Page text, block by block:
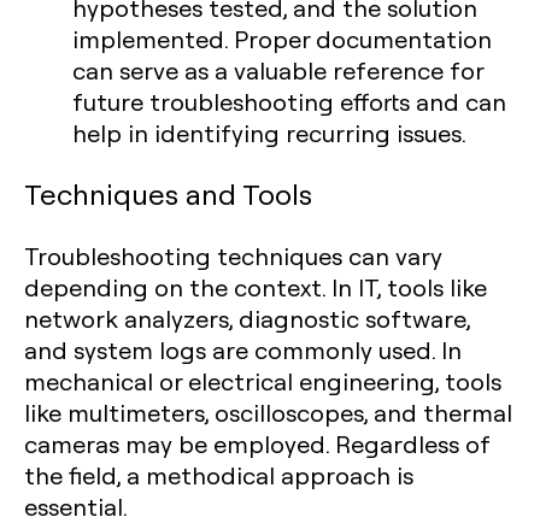
hypotheses tested, and the solution
implemented. Proper documentation
can serve as a valuable reference for
future troubleshooting efforts and can
help in identifying recurring issues.
Techniques and Tools
Troubleshooting techniques can vary
depending on the context. In IT, tools like
network analyzers, diagnostic software,
and system logs are commonly used. In
mechanical or electrical engineering, tools
like multimeters, oscilloscopes, and thermal
cameras may be employed. Regardless of
the field, a methodical approach is
essential.